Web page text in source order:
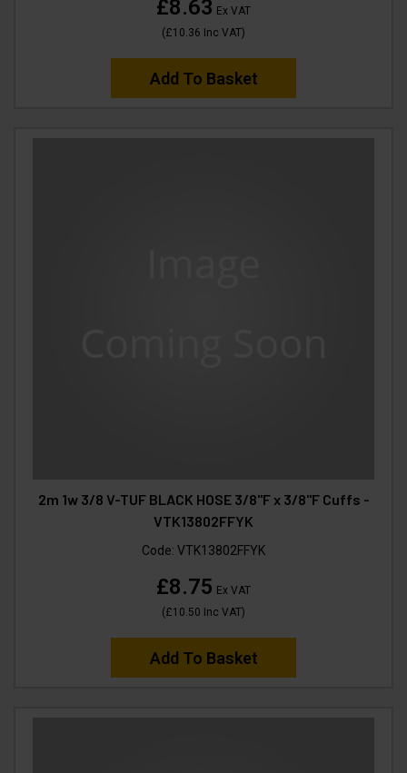
£8.63 Ex VAT
(£10.36 Inc VAT)
Add To Basket
2m 1w 3/8 V-TUF BLACK HOSE 3/8"F x 3/8"F Cuffs -
VTK13802FFYK
Code: VTK13802FFYK
£8.75 Ex VAT
(£10.50 Inc VAT)
Add To Basket